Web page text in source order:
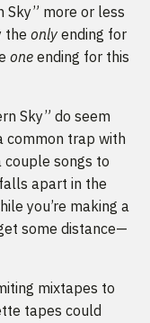
Sky” more or less
the only ending for
one ending for this
Sky” do seem
common trap with
couple songs to
apart in the
you’re making a
some distance—
mixtapes to
tapes could